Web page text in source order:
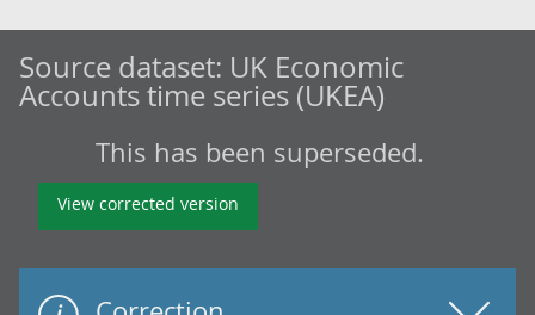
Source dataset: UK Economic
Accounts time series (UKEA)
This has been superseded.
View corrected version